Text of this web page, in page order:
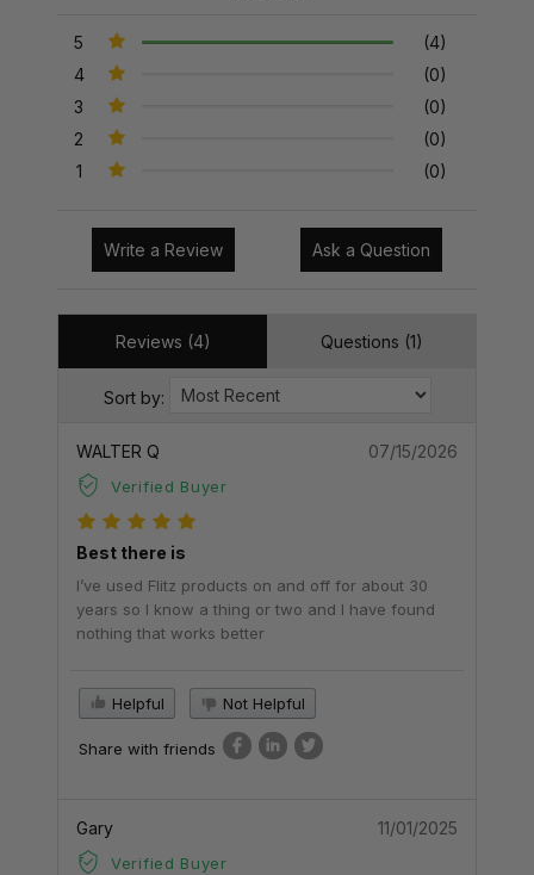
5
(4)
4
(0)
3
(0)
2
(0)
1
(0)
Write a Review Ask a Question
Reviews (4) Questions (1)
Sort by:
WALTER Q
Verified Buyer
07/15/2026
Best there is
I’ve used Flitz products on and off for about 30
years so I know a thing or two and I have found
nothing that works better
Helpful Not Helpful
Share with friends
Gary
Verified Buyer
11/01/2025